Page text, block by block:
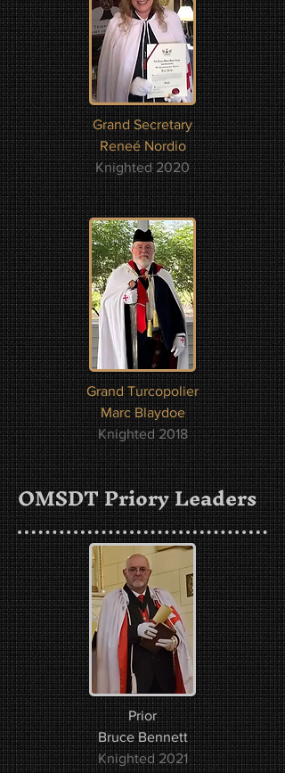
Grand Secretary
Reneé Nordio
Knighted 2020
Grand Turcopolier
Marc Blaydoe
Knighted 2018
OMSDT Priory Leaders
Prior
Bruce Bennett
Knighted 2021